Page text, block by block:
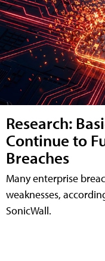
Research:
Continue to
Breaches
Many enterprise
weaknesses,
SonicWall.